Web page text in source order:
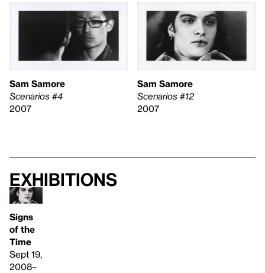
Sam Samore
Scenarios #4
2007
Sam Samore
Scenarios #12
2007
Exhibitions
Signs
of the
Time
Sept 19,
2008–